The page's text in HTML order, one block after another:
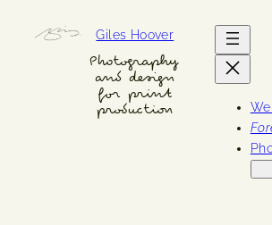
Giles Hoover
Photography
and design
for print
production